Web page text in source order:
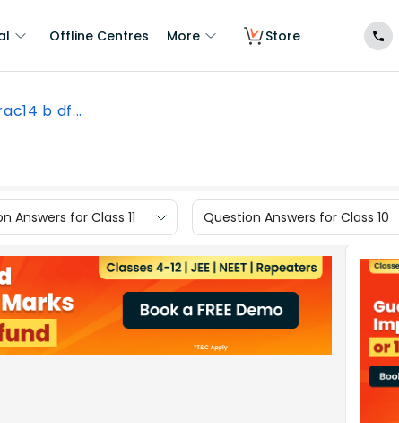
Offline Centres More Store
b df...
Answers for Class 11 Question Answers for Class 10